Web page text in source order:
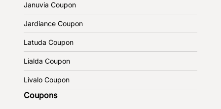
Januvia Coupon
Jardiance Coupon
Latuda Coupon
Lialda Coupon
Livalo Coupon
Coupons